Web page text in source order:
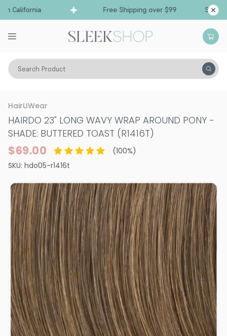
California Free Shipping over $99 Ships
Search Product
Hair Care Styling & Finishing
HairUWear
HAIRDO 23" LONG WAVY WRAP AROUND PONY -
SHADE: BUTTERED TOAST (R1416T)
$69.00 (100%)
SKU: hdo05-r1416t